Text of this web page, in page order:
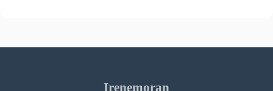
Irenemoran